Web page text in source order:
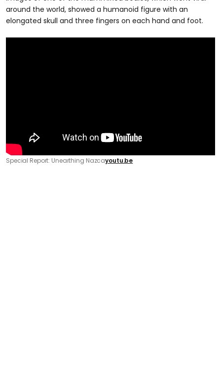
around the world, showed a humanoid figure with an
elongated skull and three fingers on each hand and foot.
Special Report: Unearthing Nazcayoutu.be